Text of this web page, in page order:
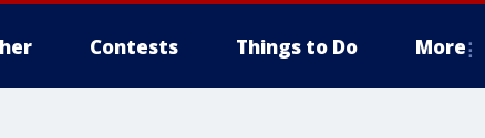
Contests Things to Do More